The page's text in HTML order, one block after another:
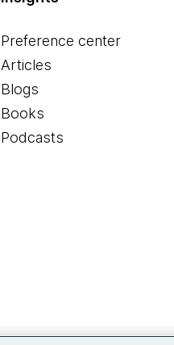
Preference center
Articles
Blogs
Books
Podcasts